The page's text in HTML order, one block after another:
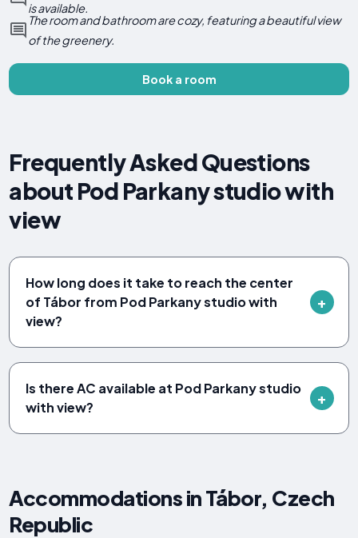
is available.
The room and bathroom are cozy, featuring a beautiful view
of the greenery.
Book a room
Frequently Asked Questions
about Pod Parkany studio with
view
How long does it take to reach the center
of Tábor from Pod Parkany studio with
view?
Is there AC available at Pod Parkany studio
with view?
Accommodations in Tábor, Czech
Republic